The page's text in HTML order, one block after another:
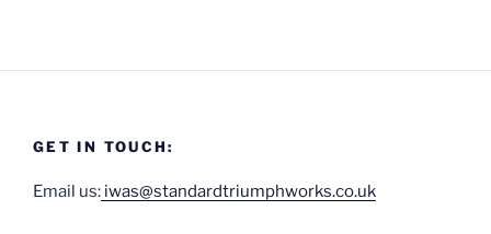
GET IN TOUCH:
Email us: iwas@standardtriumphworks.co.uk